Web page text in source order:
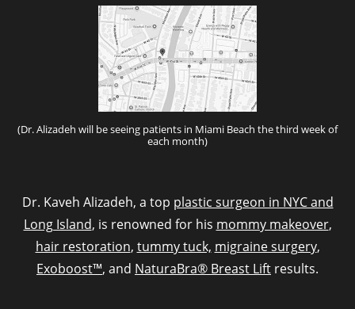
(Dr. Alizadeh will be seeing patients in Miami Beach the third week of
each month)
Dr. Kaveh Alizadeh, a top plastic surgeon in NYC and
Long Island, is renowned for his mommy makeover,
hair restoration, tummy tuck, migraine surgery,
Exoboost™, and NaturaBra® Breast Lift results.